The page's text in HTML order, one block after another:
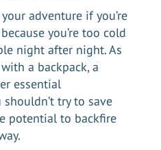
adventure if you’re
you’re too cold
night after night. As
a backpack, a
essential
try to save
potential to backfire